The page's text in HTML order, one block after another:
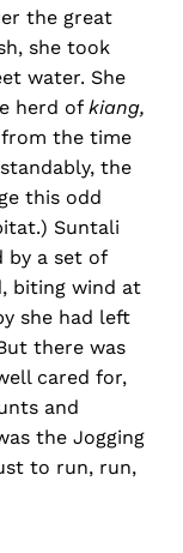
the great
she took
water. She
herd of kiang,
from the time
the
this odd
Suntali
by a set of
biting wind at
she had left
there was
cared for,
and
the Jogging
to run, run,